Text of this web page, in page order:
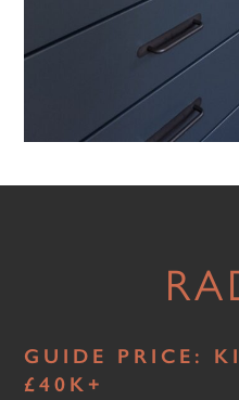
GUIDE PRICE:
£40K+